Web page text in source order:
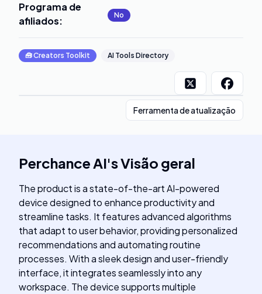
Programa de
afiliados: No
🧰Creators Toolkit AI Tools Directory
Ferramenta de atualização
Perchance AI'sVisão geral
The product is a state-of-the-art AI-powered
device designed to enhance productivity and
streamline tasks. It features advanced algorithms
that adapt to user behavior, providing personalized
recommendations and automating routine
processes. With a sleek design and user-friendly
interface, it integrates seamlessly into any
workspace. The device supports multiple